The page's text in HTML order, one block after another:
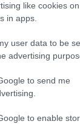
like cookies
in apps.
user data to be
advertising
to send me
to enable
apply for
Apply Now
do not
via theApply